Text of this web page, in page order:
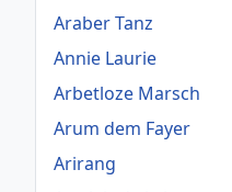
Araber Tanz
Annie Laurie
Arbetloze Marsch
Arum dem Fayer
Arirang